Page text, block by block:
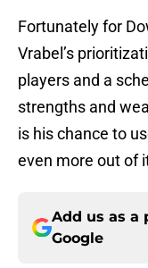
Fortunately for
Vrabel’s
players and a
strengths and
is his chance to
even more out of
Add us as a
Google